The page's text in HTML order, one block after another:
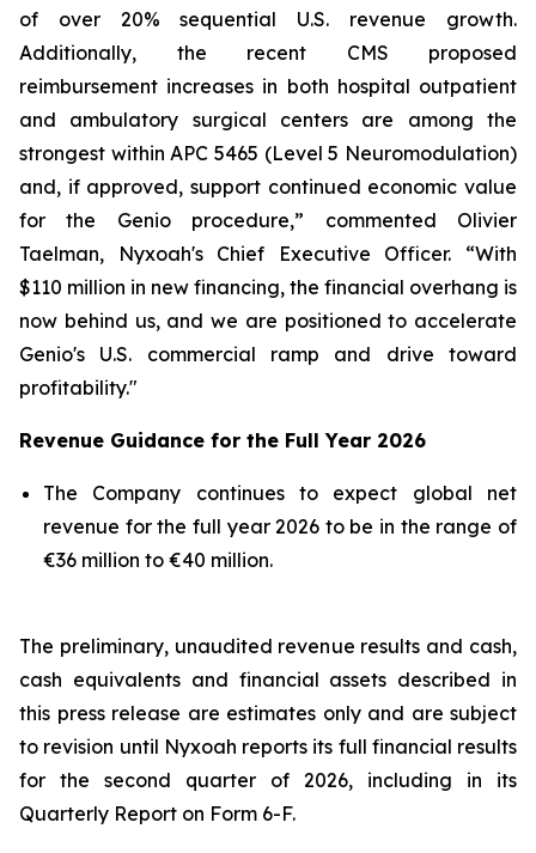
of over 20% sequential U.S. revenue growth.
Additionally, the recent CMS proposed
reimbursement increases in both hospital outpatient
and ambulatory surgical centers are among the
strongest within APC 5465 (Level 5 Neuromodulation)
and, if approved, support continued economic value
for the Genio procedure,” commented Olivier
Taelman, Nyxoah's Chief Executive Officer. “With
$110 million in new financing, the financial overhang is
now behind us, and we are positioned to accelerate
Genio's U.S. commercial ramp and drive toward
profitability."
Revenue Guidance for the Full Year 2026
The Company continues to expect global net
revenue for the full year 2026 to be in the range of
€36 million to €40 million.
The preliminary, unaudited revenue results and cash,
cash equivalents and financial assets described in
this press release are estimates only and are subject
to revision until Nyxoah reports its full financial results
for the second quarter of 2026, including in its
Quarterly Report on Form 6-F.